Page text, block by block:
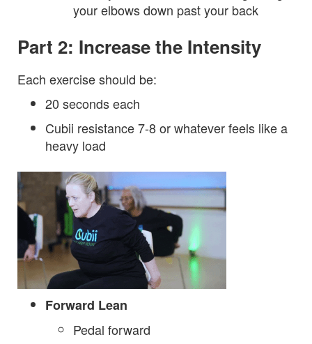
your elbows down past your back
Part 2: Increase the Intensity
Each exercise should be:
20 seconds each
Cubii resistance 7-8 or whatever feels like a
heavy load
Forward Lean
Pedal forward